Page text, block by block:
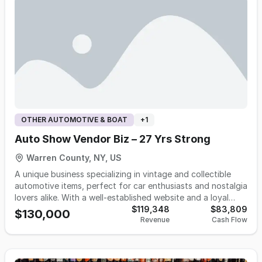
products, supporting continued operational viability.
Complete details, financial information available to
qualified buyers following execution of appropriate
confidentiality agreements and verification of buyer
qualifications.
design services that integrate furniture, flooring, and
window treatments into cohesive room designs, along with
professional measurement services and a choice between
professional installation or guided self-installation. Staff
hold manufacturer-issued design and installation
certifications, supporting the company's stated focus on
fit, performance, and longevity over trend-driven selling.
OTHER AUTOMOTIVE & BOAT +1
Auto Show Vendor Biz – 27 Yrs Strong
Warren County, NY, US
A unique business specializing in vintage and collectible
automotive items, perfect for car enthusiasts and nostalgia
lovers alike. With a well-established website and a loyal
customer base, the business regularly attends auto shows
as a vendor, offering high-visibility and direct engagement
with buyers. From classic signage to rare memorabilia, this
$130,000 $119,348
Revenue
$83,809
Cash Flow